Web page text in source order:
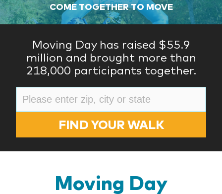
COME TOGETHER TO MOVE
Moving Day has raised $55.9
million and brought more than
218,000 participants together.
FIND YOUR WALK
Moving Day